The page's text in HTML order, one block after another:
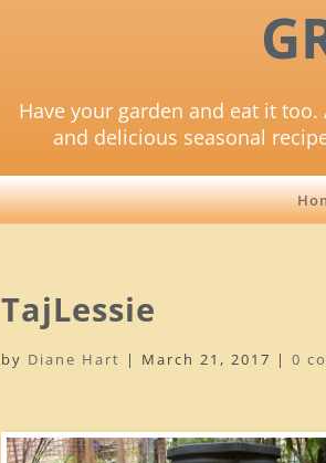
Have your garden and eat it
and delicious seasonal
TajLessie
by Diane Hart | March 21, 2017 |0